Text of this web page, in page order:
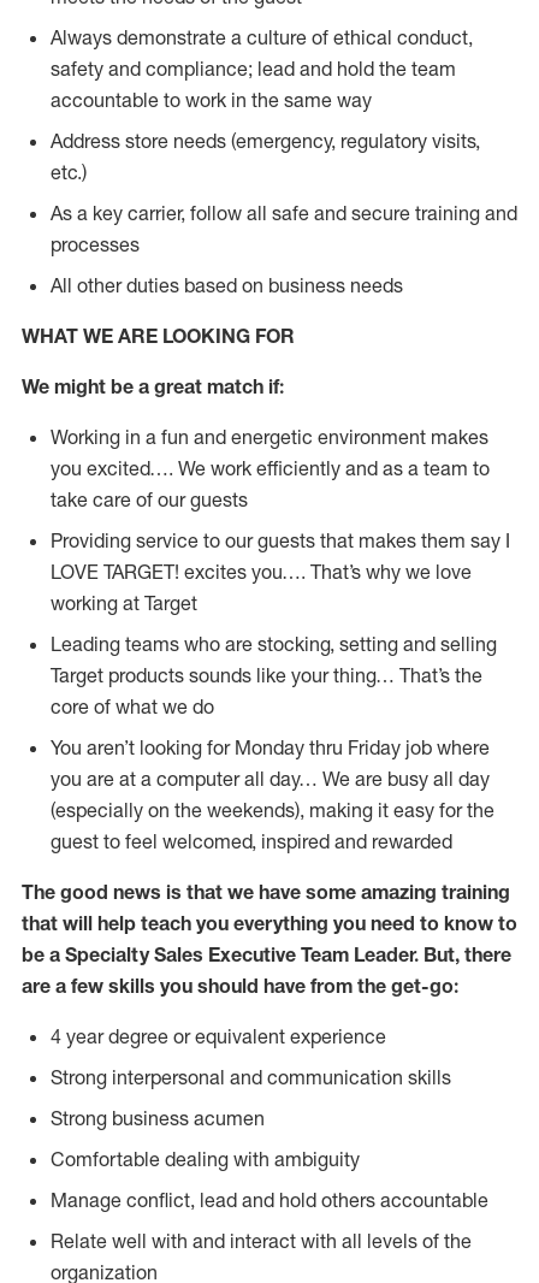
Always demonstrate a culture of ethical conduct,
safety and compliance; lead and hold the team
accountable to work in the same way
Address store needs (emergency, regulatory visits,
etc.)
As a key carrier, follow all safe and secure training and
processes
All other duties based on business needs
WHAT WE ARE LOOKING FOR
We might be a great match if:
Working in a fun and energetic environment makes
you excited…. We work efficiently and as a team to
take care of our guests
Providing service to our guests that makes them say I
LOVE TARGET! excites you…. That’s why we love
working at Target
Leading teams who are stocking, setting and selling
Target products sounds like your thing… That’s the
core of what we do
You aren’t looking for Monday thru Friday job where
you are at a computer all day… We are busy all day
(especially on the weekends), making it easy for the
guest to feel welcomed, inspired and rewarded
The good news is that we have some amazing training
that will help teach you everything you need to know to
be a Specialty Sales Executive Team Leader. But, there
are a few skills you should have from the get-go:
4 year degree or equivalent experience
Strong interpersonal and communication skills
Strong business acumen
Comfortable dealing with ambiguity
Manage conflict, lead and hold others accountable
Relate well with and interact with all levels of the
organization